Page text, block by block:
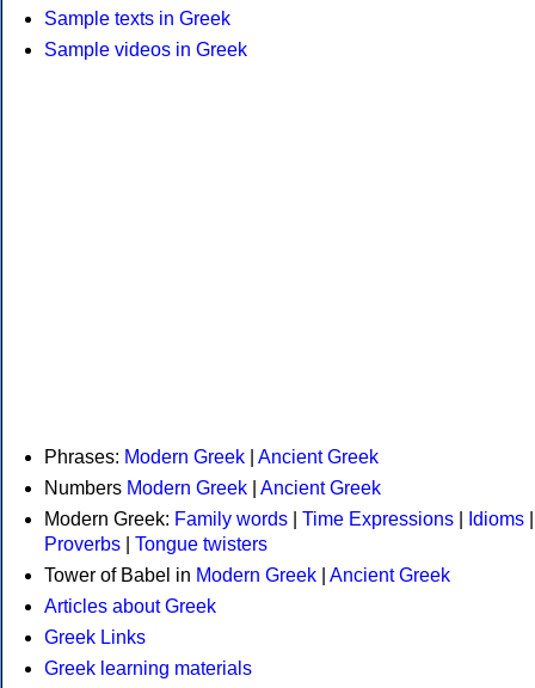
Sample texts in Greek
Sample videos in Greek
Phrases: Modern Greek
Ancient Greek
Numbers Modern Greek
Ancient Greek
Modern Greek: Family words Time Expressions Idioms
Proverbs
Tongue twisters
Tower of Babel in Modern Greek
Ancient Greek
Articles about Greek
Greek Links
Greek learning materials